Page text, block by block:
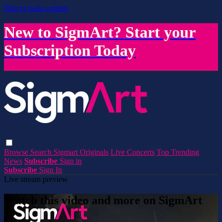
Skip to main content
New to SigmArt? Start your
Subscription Today
Browse Search Sigmart Originals Live Concerts Top Trending
News Subscribe Sign in
Subscribe Sign In
Live stream preview
Watch this video and more on SigmArt